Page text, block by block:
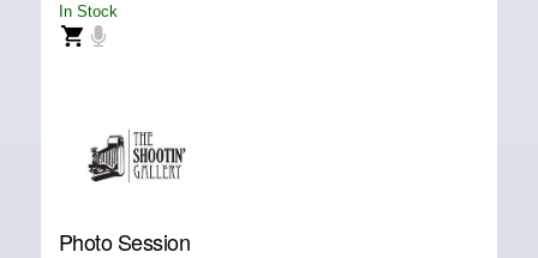
In Stock
Photo Session